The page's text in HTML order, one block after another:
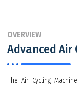
OVERVIEW
Advanced
The Air Cycling